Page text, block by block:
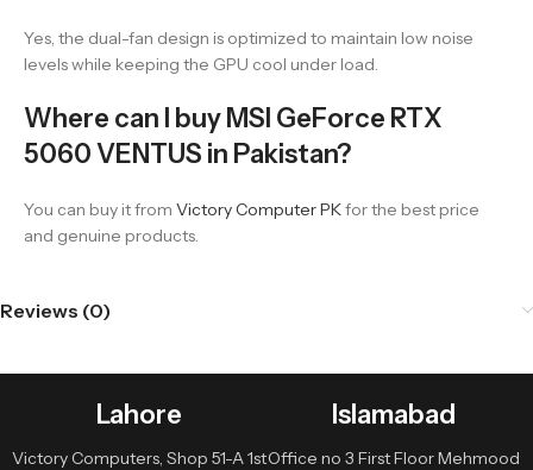
Yes, the dual-fan design is optimized to maintain low noise
levels while keeping the GPU cool under load.
Where can I buy MSI GeForce RTX
5060 VENTUS in Pakistan?
You can buy it from Victory Computer PKfor the best price
and genuine products.
Reviews (0)
Lahore
Victory Computers, Shop 51-A 1st
Islamabad
Office no 3 First Floor Mehmood